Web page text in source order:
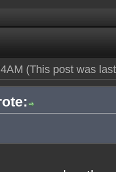
(This post was